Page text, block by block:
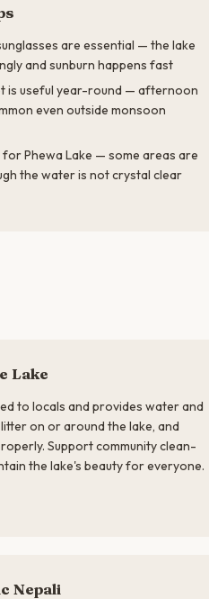
are essential — the lake
and sunburn happens fast
is useful year-round — afternoon
even outside monsoon
Phewa Lake — some areas are
the water is not crystal clear
Lake
to locals and provides water and
on or around the lake, and
Support community clean-
the lake's beauty for everyone.
Nepali